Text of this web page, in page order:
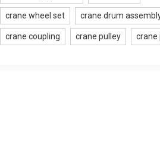
crane wheel set crane drum
crane coupling crane pulley crane